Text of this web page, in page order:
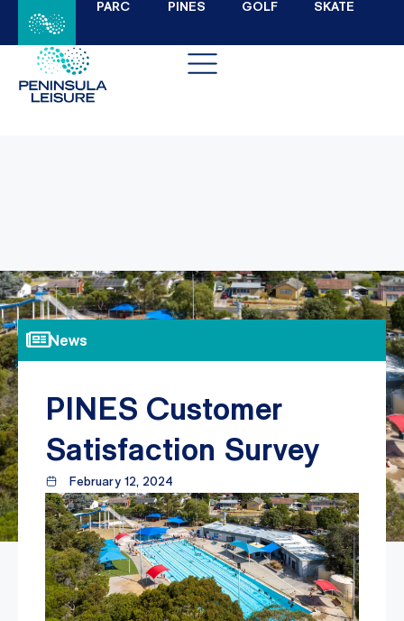
PARC PINES GOLF SKATE
News
PINES Customer
Satisfaction Survey
February 12, 2024